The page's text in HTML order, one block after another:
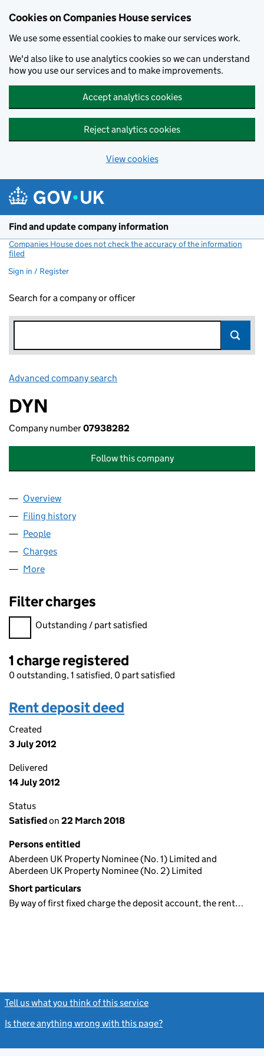
Cookies on Companies House services
We use some essential cookies to make our services work.
We'd also like to use analytics cookies so we can understand
how you use our services and to make improvements.
Accept analytics cookies
Reject analytics cookies
View cookies
Find and update company information
Companies House does not check the accuracy of the information
filed
Sign in / Register
Search for a company or officer
Advanced company search
DYN
Company number07938282
Follow this company
Company
Overview
Filing history
People
Charges
More
Filter charges
Filter charges
Outstanding / part satisfied
1 charge registered
0 outstanding, 1 satisfied, 0 part satisfied
Rent deposit deed
Created
3 July 2012
Delivered
14 July 2012
Status
Satisfiedon 22 March 2018
Persons entitled
Aberdeen UK Property Nominee (No. 1) Limited and
Aberdeen UK Property Nominee (No. 2) Limited
Short particulars
By way of first fixed charge the deposit account, the rent…
Tell us what you think of this service
Is there anything wrong with this page?